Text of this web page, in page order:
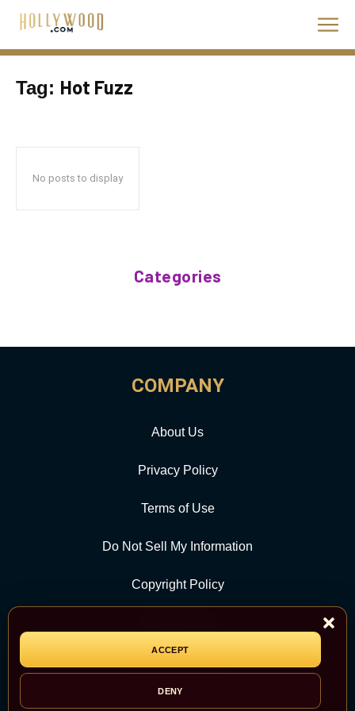
ACCEPT
DENY
Tag: Hot Fuzz
No posts to display
Categories
COMPANY
About Us
Privacy Policy
Terms of Use
Do Not Sell My Information
Copyright Policy
CATEGORY